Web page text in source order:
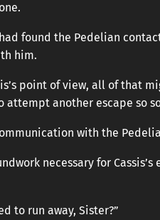
found the Pedelian
him.
point of view, all of that
attempt another escape so
with the
necessary for
to run away, Sister?”